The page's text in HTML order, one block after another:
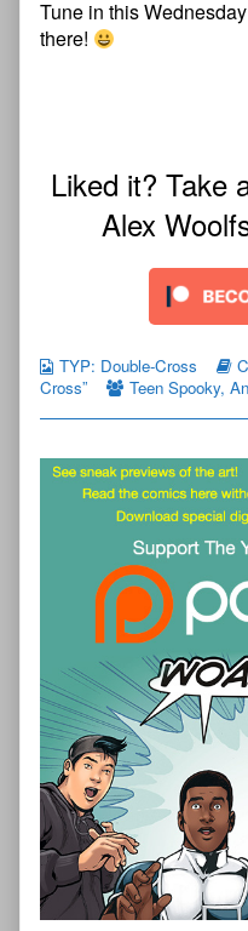
Tune in this
there!
Liked it? Take
Alex
TYP: Double-Cross
Cross”
Teen Spooky,